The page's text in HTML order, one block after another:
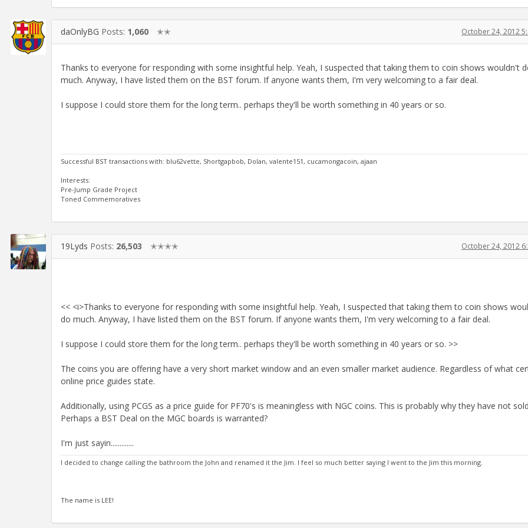
daOnlyBG Posts: 1,060 ✭✭ October 24, 2012
Thanks to everyone for responding with some insightful help. Yeah, I suspected that taking them to coin shows wouldn't
much. Anyway, I have listed them on the BST forum. If anyone wants them, I'm very welcoming to a fair deal.
I suppose I could store them for the long term.. perhaps they'll be worth something in 40 years or so.
Successful BST transactions with: blu62vette, Shortgapbob, Dolan, valente151, cucamongacoin, ajaan
Interests:
Pre-Jump Grade Project
Toned Commemoratives
19Lyds Posts: 26,503 ✭✭✭✭ October 24, 2012
<< <i>Thanks to everyone for responding with some insightful help. Yeah, I suspected that taking them to coin shows
do much. Anyway, I have listed them on the BST forum. If anyone wants them, I'm very welcoming to a fair deal.
I suppose I could store them for the long term.. perhaps they'll be worth something in 40 years or so. >>
The coins you are offering have a very short market window and an even smaller market audience. Regardless of what
online price guides state.
Additionally, using PCGS as a price guide for PF70's is meaningless with NGC coins. This is probably why they have not
Perhaps a BST Deal on the MGC boards is warranted?
I'm just sayin.............
I decided to change calling the bathroom the John and renamed it the Jim. I feel so much better saying I went to the Jim this morning.
The name is LEE!